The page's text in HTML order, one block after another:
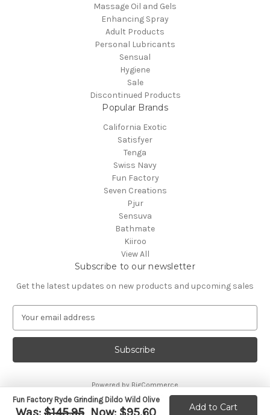
Fun Factory Ryde Grinding Dildo Wild Olive
Add to Cart
Massage Oil and Gels
Enhancing Spray
Adult Products
Personal Lubricants
Sensual
Hygiene
Sale
Discontinued Products
Popular Brands
California Exotic
Satisfyer
Tenga
Swiss Navy
Fun Factory
Seven Creations
Pjur
Sensuva
Bathmate
Kiiroo
View All
Subscribe to our newsletter
Get the latest updates on new products and upcoming sales
a
l
d
d
r
Powered by BigCommerce
© 2026 CA Online